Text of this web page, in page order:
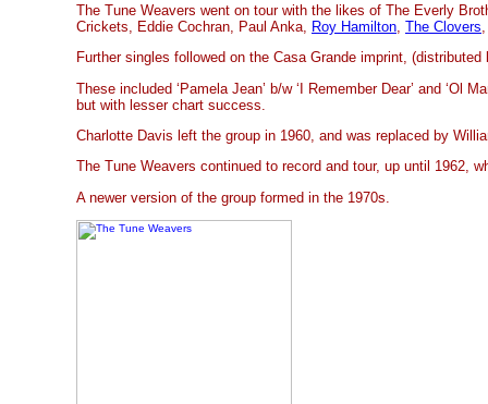
The Tune Weavers went on tour with the likes of The Everly
Crickets, Eddie Cochran, Paul Anka,
Roy Hamilton The Clovers
Further singles followed on the Casa Grande imprint,
These included ‘Pamela Jean’ b/w ‘I Remember Dear’ and ‘Ol
but with lesser chart success.
Charlotte Davis left the group in 1960, and was replaced by
The Tune Weavers continued to record and tour, up until 1962,
A newer version of the group formed in the 1970s.